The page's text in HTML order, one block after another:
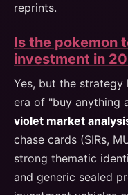
reprints.
Is the pokemon
investment in
Yes, but the strategy
era of "buy anything
violet market
chase cards (SIRs,
strong thematic
and generic sealed